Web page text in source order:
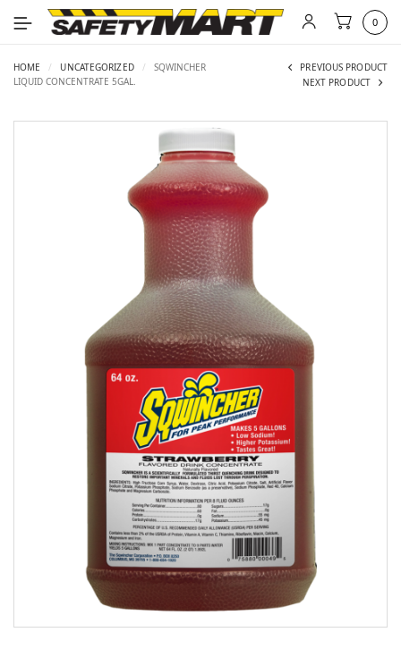
0
HOME / UNCATEGORIZED /
SQWINCHER
LIQUID CONCENTRATE 5GAL.
PREVIOUS PRODUCT
NEXT PRODUCT